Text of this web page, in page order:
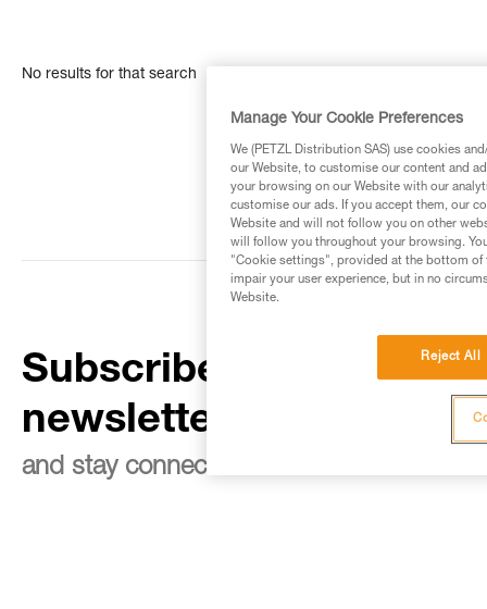
No results for that search
Subscribe to the
newsletter
and stay connected to our news
Manage Your Cookie Preferences
We (PETZL Distribution SAS) use cookies
our Website, to customise our content and
your browsing on our Website with our
customise our ads. If you accept them, our
Website and will not follow you on other
will follow you throughout your browsing.
"Cookie settings", provided at the bottom of
impair your user experience, but in no
Website.
Reject All